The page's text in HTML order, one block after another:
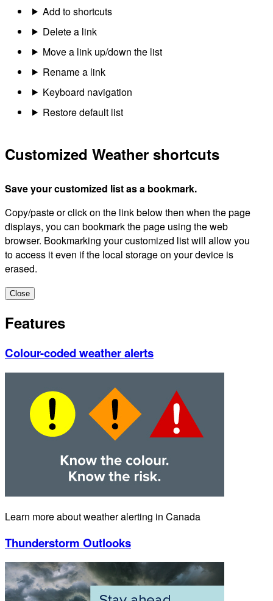
Add to shortcuts
Delete a link
Move a link up/down the list
Rename a link
Keyboard navigation
Restore default list
Customized Weather shortcuts
Save your customized list as a bookmark.
Copy/paste or click on the link below then when the page
displays, you can bookmark the page using the web
browser. Bookmarking your customized list will allow you
to access it even if the local storage on your device is
erased.
Close
Features
Colour-coded weather alerts
Learn more about weather alerting in Canada
Thunderstorm Outlooks